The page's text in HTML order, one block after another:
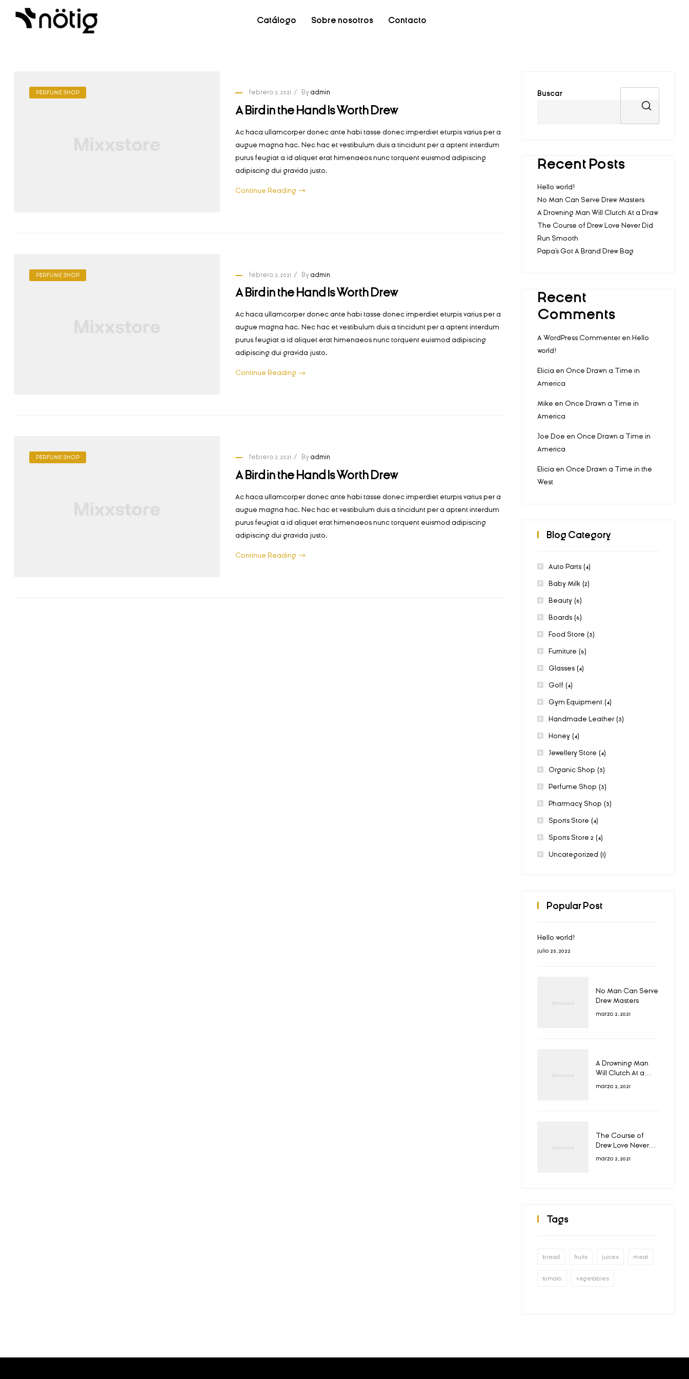
Catálogo Sobre nosotros Contacto
PERFUME SHOP febrero 2, 2021 By admin
A Bird in the Hand Is Worth Drew
Ac haca ullamcorper donec ante habi tasse donec imperdiet eturpis varius per a
augue magna hac. Nec hac et vestibulum duis a tincidunt per a aptent interdum
purus feugiat a id aliquet erat himenaeos nunc torquent euismod adipiscing
adipiscing dui gravida justo.
Continue Reading
PERFUME SHOP febrero 2, 2021 By admin
A Bird in the Hand Is Worth Drew
Ac haca ullamcorper donec ante habi tasse donec imperdiet eturpis varius per a
augue magna hac. Nec hac et vestibulum duis a tincidunt per a aptent interdum
purus feugiat a id aliquet erat himenaeos nunc torquent euismod adipiscing
adipiscing dui gravida justo.
Continue Reading
PERFUME SHOP febrero 2, 2021 By admin
A Bird in the Hand Is Worth Drew
Ac haca ullamcorper donec ante habi tasse donec imperdiet eturpis varius per a
augue magna hac. Nec hac et vestibulum duis a tincidunt per a aptent interdum
purus feugiat a id aliquet erat himenaeos nunc torquent euismod adipiscing
adipiscing dui gravida justo.
Continue Reading
Buscar
Recent Posts
Hello world!
No Man Can Serve Drew Masters
A Drowning Man Will Clutch At a Draw
The Course of Drew Love Never Did
Run Smooth
Papa’s Got A Brand Drew Bag
Recent
Comments
A WordPress Commenter en Hello
world!
Elicia en Once Drawn a Time in
America
Mike en Once Drawn a Time in
America
Joe Doe en Once Drawn a Time in
America
Elicia en Once Drawn a Time in the
West
Blog Category
Auto Parts(4)
Baby Milk(2)
Beauty(6)
Boards(6)
Food Store (3)
Furniture (6)
Glasses(4)
Golf (4)
Gym Equipment(4)
Handmade Leather(3)
Honey(4)
Jewellery Store (4)
Organic Shop (3)
Perfume Shop (3)
Pharmacy Shop (3)
Sports Store (4)
Sports Store 2 (4)
Uncategorized (1)
Popular Post
Hello world!
julio 25, 2022
No Man Can Serve
Drew Masters
marzo 2, 2021
A Drowning Man
Will Clutch At a
marzo 2, 2021
The Course of
Drew Love Never
marzo 2, 2021
Tags
bread fruits juices meat
tomato vegetables